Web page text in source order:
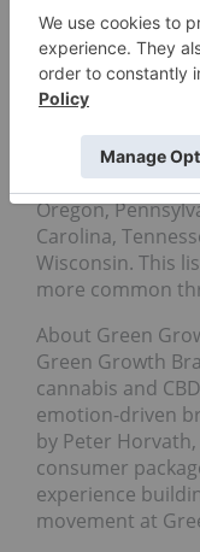
Green Growth
customers in the
Arizona,
Delaware, Illinois,
Massachusetts,
Missouri,
Hampshire, New
Oregon,
Carolina,
Wisconsin. This
more common
About Green
Green Growth
cannabis and
emotion-driven
by Peter
consumer
experience
movement at